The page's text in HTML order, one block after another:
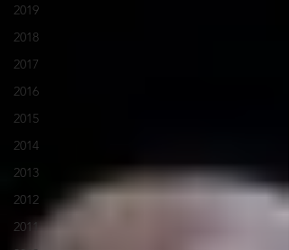
2019
2018
2017
2016
2015
2014
2013
2012
2011